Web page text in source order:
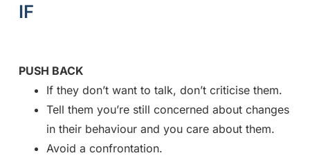
IF
PUSH BACK
If they don’t want to talk, don’t criticise them.
Tell them you’re still concerned about changes
in their behaviour and you care about them.
Avoid a confrontation.